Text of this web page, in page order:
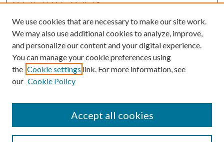
MaineHealth Maine Medical Center
Resources
MaineHealth Library & Learning
Commons
We use cookies that are necessary to make our site work.
We may also use additional cookies to analyze, improve,
and personalize our content and your digital experience.
You can manage your cookie preferences using
the Cookie settings link. For more information, see
our Cookie Policy
Accept all cookies